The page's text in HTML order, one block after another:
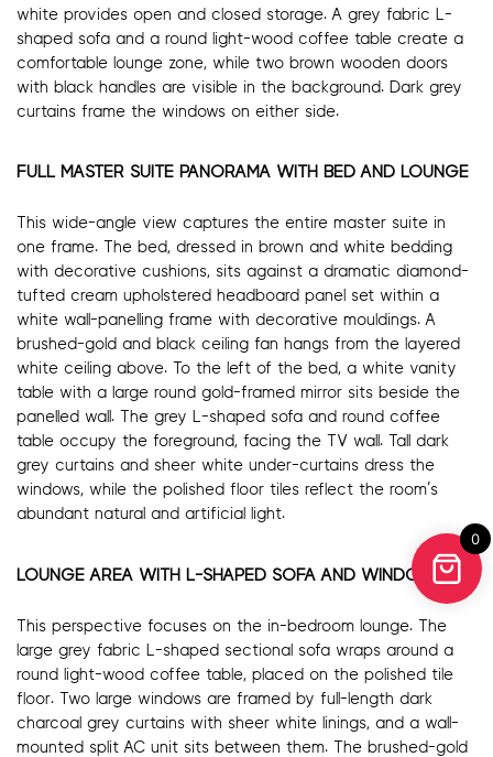
white provides open and closed storage. A grey fabric L-
shaped sofa and a round light-wood coffee table create a
comfortable lounge zone, while two brown wooden doors
with black handles are visible in the background. Dark grey
curtains frame the windows on either side.
FULL MASTER SUITE PANORAMA WITH BED AND LOUNGE
This wide-angle view captures the entire master suite in
one frame. The bed, dressed in brown and white bedding
with decorative cushions, sits against a dramatic diamond-
tufted cream upholstered headboard panel set within a
white wall-panelling frame with decorative mouldings. A
brushed-gold and black ceiling fan hangs from the layered
white ceiling above. To the left of the bed, a white vanity
table with a large round gold-framed mirror sits beside the
panelled wall. The grey L-shaped sofa and round coffee
table occupy the foreground, facing the TV wall. Tall dark
grey curtains and sheer white under-curtains dress the
windows, while the polished floor tiles reflect the room’s
abundant natural and artificial light.
LOUNGE AREA WITH L-SHAPED SOFA AND WINDOWS
This perspective focuses on the in-bedroom lounge. The
large grey fabric L-shaped sectional sofa wraps around a
round light-wood coffee table, placed on the polished tile
floor. Two large windows are framed by full-length dark
charcoal grey curtains with sheer white linings, and a wall-
mounted split AC unit sits between them. The brushed-gold
0